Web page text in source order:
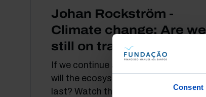
Consent
Johan Rockström -
Climate change: Are we
still on track?
If we continue at this rate, how long
will the ecosystems we know today
last? Watch this [IN]Pertinente